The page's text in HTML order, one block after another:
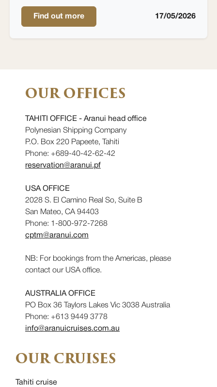
Find out more 17/05/2026
OUR OFFICES
TAHITI OFFICE - Aranui head office
Polynesian Shipping Company
P.O. Box 220 Papeete, Tahiti
Phone: +689-40-42-62-42
reservation@aranui.pf
USA OFFICE
2028 S. El Camino Real So, Suite B
San Mateo, CA 94403
Phone: 1-800-972-7268
cptm@aranui.com
NB: For bookings from the Americas, please
contact our USA office.
AUSTRALIA OFFICE
PO Box 36 Taylors Lakes Vic 3038 Australia
Phone: +613 9449 3778
info@aranuicruises.com.au
OUR CRUISES
Tahiti cruise